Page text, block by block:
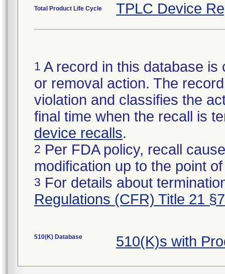
Total Product Life Cycle TPLC Device
1 A record in this database
or removal action. The
violation and classifies the
final time when the recall is
device recalls.
2 Per FDA policy, recall
modification up to the point
3 For details about
Regulations (CFR) Title 21
510(K) Database 510(K)s with